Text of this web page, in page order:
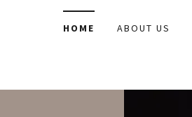
HOME ABOUT US